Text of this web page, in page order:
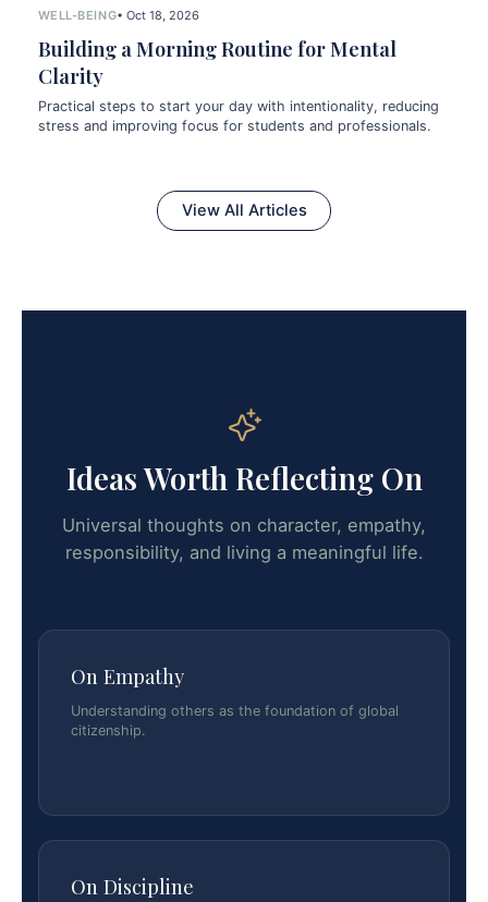
WELL-BEING• Oct 18, 2026
Building a Morning Routine for Mental
Clarity
Practical steps to start your day with intentionality, reducing
stress and improving focus for students and professionals.
View All Articles
Ideas Worth Reflecting On
Universal thoughts on character, empathy,
responsibility, and living a meaningful life.
On Empathy
Understanding others as the foundation of global
citizenship.
On Discipline